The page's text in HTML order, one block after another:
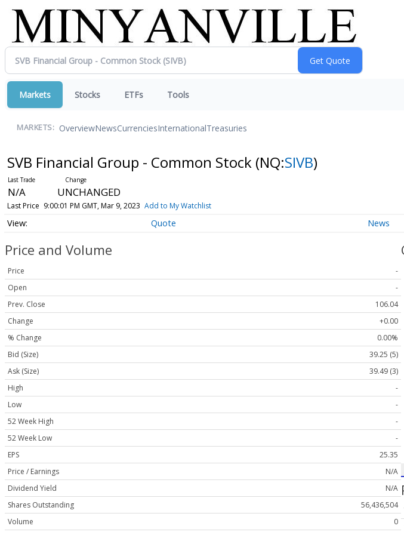
Markets Stocks ETFs Tools
MARKETS: OverviewNewsCurrenciesInternationalTreasuries
SVB Financial Group - Common Stock (NQ:SIVB)
N/A UNCHANGED
Last Price 9:00:01 PM GMT, Mar 9, 2023 Add to My Watchlist
Quote News
Price and Volume
Price
-
Open
-
Prev. Close
106.04
Change
+0.00
% Change
0.00%
Bid (Size)
39.25 (5)
Ask (Size)
39.49 (3)
High
-
Low
-
52 Week High
-
52 Week Low
-
EPS
25.35
Price / Earnings
N/A
Dividend Yield
N/A
Shares Outstanding
56,436,504
Volume
0